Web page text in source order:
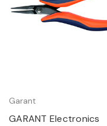
Garant
GARANT Electronics